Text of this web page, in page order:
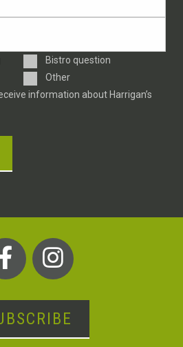
Bistro question
Other
information about Harrigan’s